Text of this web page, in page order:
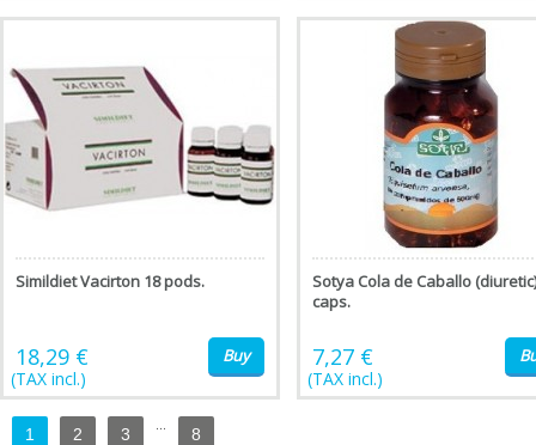
Simildiet Vacirton 18 pods.
18,29 €
(TAX incl.)
Buy
Sotya Cola de Caballo
caps.
7,27 €
(TAX incl.)
1 2 3
...
8